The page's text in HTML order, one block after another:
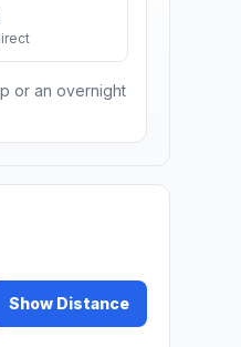
or an overnight
Show Distance